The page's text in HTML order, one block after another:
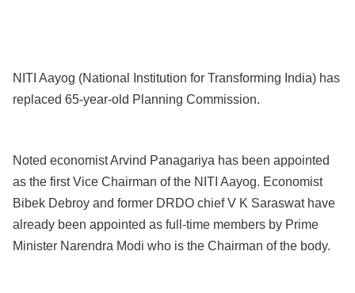
NITI Aayog (National Institution for Transforming India) has
replaced 65-year-old Planning Commission.
Noted economist Arvind Panagariya has been appointed
as the first Vice Chairman of the NITI Aayog. Economist
Bibek Debroy and former DRDO chief V K Saraswat have
already been appointed as full-time members by Prime
Minister Narendra Modi who is the Chairman of the body.